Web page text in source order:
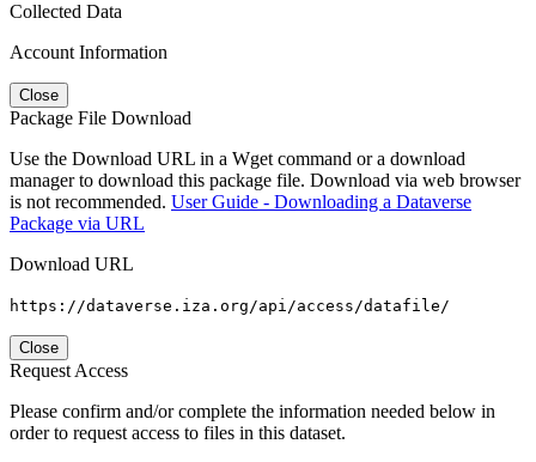
Collected Data
Account Information
Close
Package File Download
Use the Download URL in a Wget command or a download
manager to download this package file. Download via web browser
is not recommended. User Guide - Downloading a Dataverse
Package via URL
Download URL
https://dataverse.iza.org/api/access/datafile/
Close
Request Access
Please confirm and/or complete the information needed below in
order to request access to files in this dataset.